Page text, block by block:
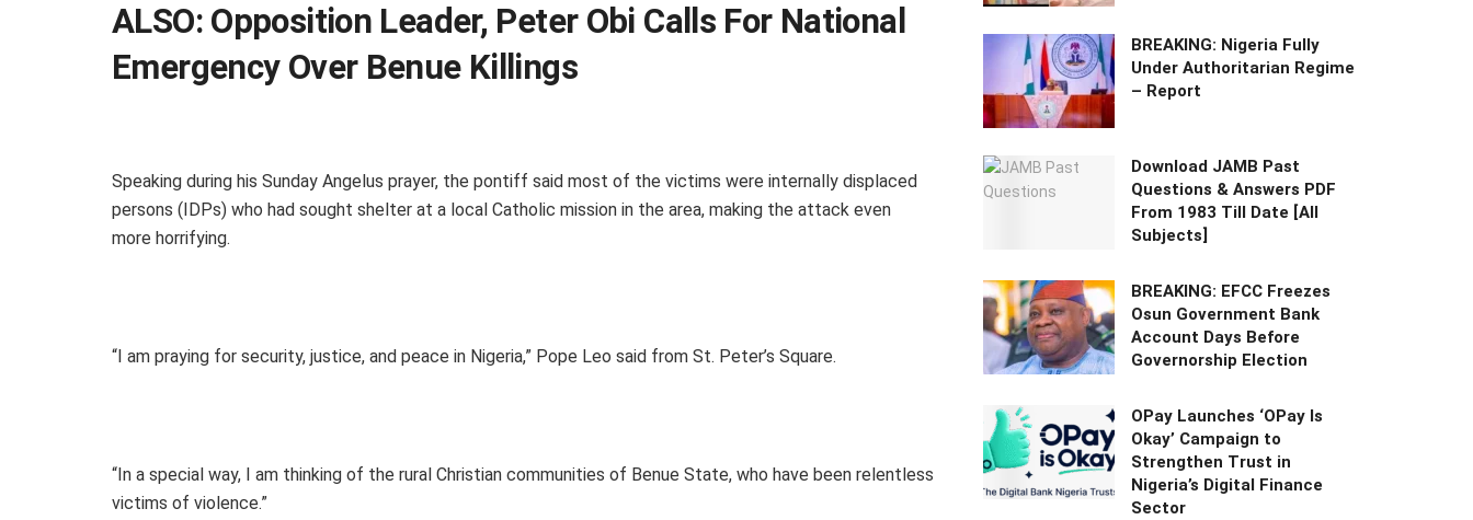
ALSO: Opposition Leader, Peter Obi Calls For National
Emergency Over Benue Killings
Speaking during his Sunday Angelus prayer, the pontiff said most of the victims were internally displaced
persons (IDPs) who had sought shelter at a local Catholic mission in the area, making the attack even
more horrifying.
“I am praying for security, justice, and peace in Nigeria,” Pope Leo said from St. Peter’s Square.
“In a special way, I am thinking of the rural Christian communities of Benue State, who have been relentless
victims of violence.”
BREAKING: Nigeria Fully
Under Authoritarian Regime
– Report
Download JAMB Past
Questions & Answers PDF
From 1983 Till Date [All
Subjects]
BREAKING: EFCC Freezes
Osun Government Bank
Account Days Before
Governorship Election
OPay Launches ‘OPay Is
Okay’ Campaign to
Strengthen Trust in
Nigeria’s Digital Finance
Sector